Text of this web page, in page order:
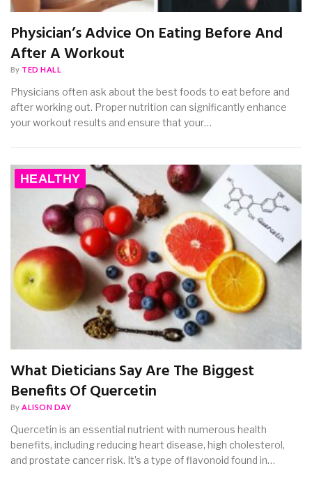
Physician’s Advice On Eating Before And
After A Workout
By TED HALL
Physicians often ask about the best foods to eat before and
after working out. Proper nutrition can significantly enhance
your workout results and ensure that your…
HEALTHY
What Dieticians Say Are The Biggest
Benefits Of Quercetin
By ALISON DAY
Quercetin is an essential nutrient with numerous health
benefits, including reducing heart disease, high cholesterol,
and prostate cancer risk. It’s a type of flavonoid found in…